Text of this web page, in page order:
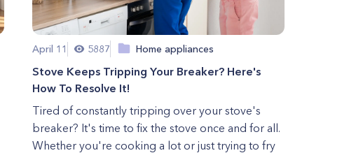
April 11 5887 Home appliances
Stove Keeps Tripping Your Breaker? Here's
How To Resolve It!
Tired of constantly tripping over your stove's
breaker? It's time to fix the stove once and for all.
Whether you're cooking a lot or just trying to fry